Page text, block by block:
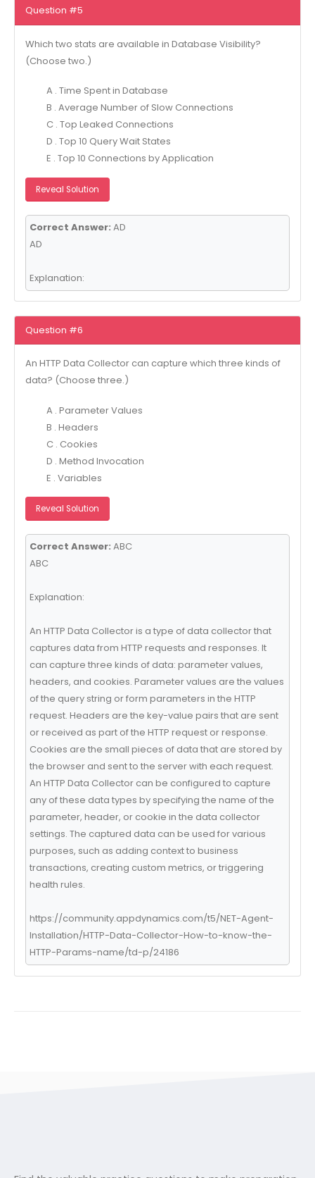
Question #5
Which two stats are available in Database Visibility?
(Choose two.)
A . Time Spent in Database
B . Average Number of Slow Connections
C . Top Leaked Connections
D . Top 10 Query Wait States
E . Top 10 Connections by Application
Reveal Solution
Correct Answer: AD
AD
Explanation:
Question #6
An HTTP Data Collector can capture which three kinds of
data? (Choose three.)
A . Parameter Values
B . Headers
C . Cookies
D . Method Invocation
E . Variables
Reveal Solution
Correct Answer: ABC
ABC
Explanation:
An HTTP Data Collector is a type of data collector that
captures data from HTTP requests and responses. It
can capture three kinds of data: parameter values,
headers, and cookies. Parameter values are the values
of the query string or form parameters in the HTTP
request. Headers are the key-value pairs that are sent
or received as part of the HTTP request or response.
Cookies are the small pieces of data that are stored by
the browser and sent to the server with each request.
An HTTP Data Collector can be configured to capture
any of these data types by specifying the name of the
parameter, header, or cookie in the data collector
settings. The captured data can be used for various
purposes, such as adding context to business
transactions, creating custom metrics, or triggering
health rules.
https://community.appdynamics.com/t5/NET-Agent-
Installation/HTTP-Data-Collector-How-to-know-the-
HTTP-Params-name/td-p/24186